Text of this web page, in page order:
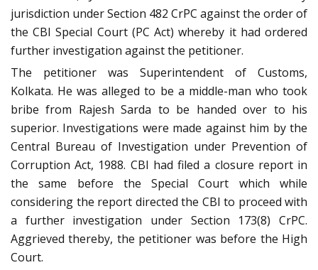
jurisdiction under Section 482 CrPC against the order of
the CBI Special Court (PC Act) whereby it had ordered
further investigation against the petitioner.
The petitioner was Superintendent of Customs,
Kolkata. He was alleged to be a middle-man who took
bribe from Rajesh Sarda to be handed over to his
superior. Investigations were made against him by the
Central Bureau of Investigation under Prevention of
Corruption Act, 1988. CBI had filed a closure report in
the same before the Special Court which while
considering the report directed the CBI to proceed with
a further investigation under Section 173(8) CrPC.
Aggrieved thereby, the petitioner was before the High
Court.